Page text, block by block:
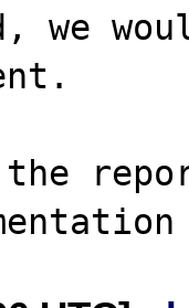
we
the